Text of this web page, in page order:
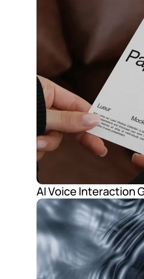
AI Voice Interaction